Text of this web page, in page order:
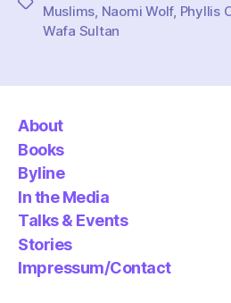
Muslims Naomi Wolf, Phyllis
Wafa Sultan
About
Books
Byline
In the Media
Talks & Events
Stories
Impressum/Contact